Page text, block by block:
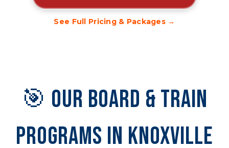
See Full Pricing & Packages →
🎯 Our Board & Train
Programs in Knoxville